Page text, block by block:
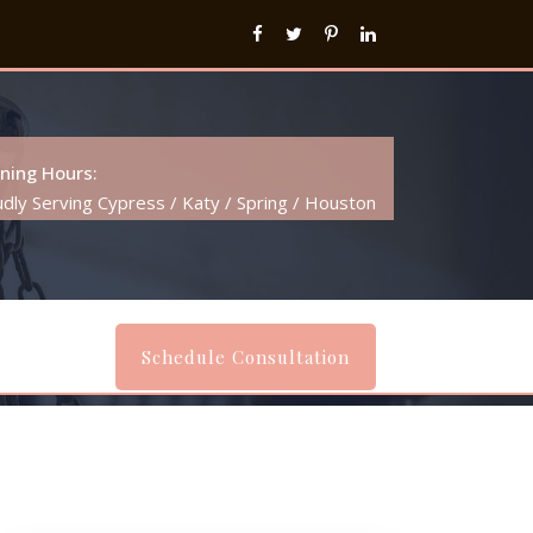
Hours:
Serving Cypress / Katy / Spring / Houston
Schedule Consultation